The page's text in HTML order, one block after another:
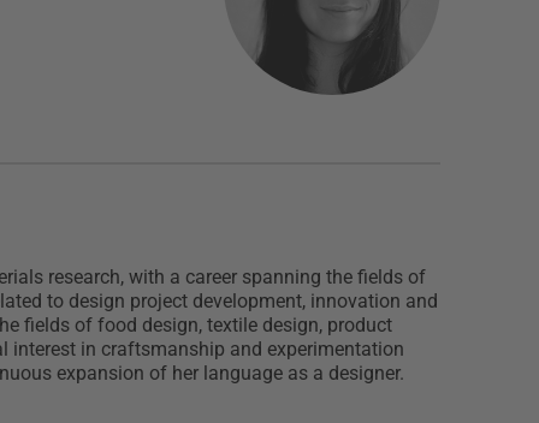
research, with a career spanning the fields of
to design project development, innovation and
fields of food design, textile design, product
interest in craftsmanship and experimentation
expansion of her language as a designer.